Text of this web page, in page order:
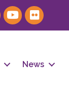
News